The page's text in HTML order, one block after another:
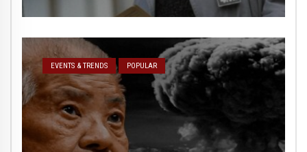
EVENTS & TRENDS POPULAR